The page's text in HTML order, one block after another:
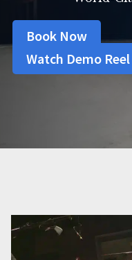
Book Now
Watch Demo Reel